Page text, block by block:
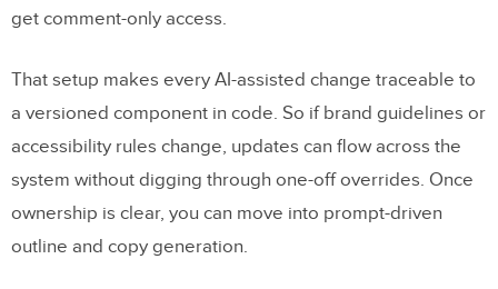
get comment-only access.
That setup makes every AI-assisted change traceable to
a versioned component in code. So if brand guidelines or
accessibility rules change, updates can flow across the
system without digging through one-off overrides. Once
ownership is clear, you can move into prompt-driven
outline and copy generation.